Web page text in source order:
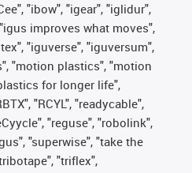
"ibow", "igear", "iglidur",
improves what moves",
"iguverse", "iguversum",
"motion plastics", "motion
for longer life",
"RCYL", "readycable",
"reguse", "robolink",
"superwise", "take the
"triflex",